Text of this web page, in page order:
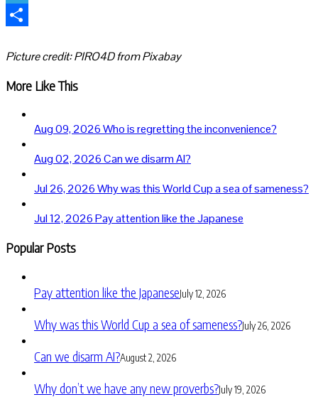
Telegram
Picture credit: PIRO4D from Pixabay
More Like This
Aug 09, 2026Who is regretting the inconvenience?
Aug 02, 2026Can we disarm AI?
Jul 26, 2026Why was this World Cup a sea of sameness?
Jul 12, 2026Pay attention like the Japanese
Popular Posts
Pay attention like the JapaneseJuly 12, 2026
Why was this World Cup a sea of sameness?July 26, 2026
Can we disarm AI?August 2, 2026
Why don’t we have any new proverbs?July 19, 2026